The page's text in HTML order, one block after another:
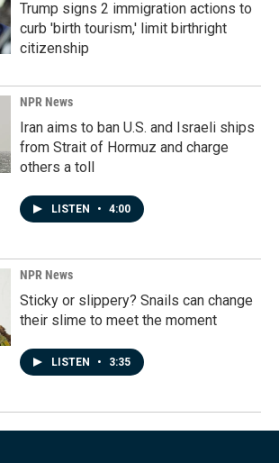
Trump signs 2 immigration actions to
curb 'birth tourism,' limit birthright
citizenship
NPR News
Iran aims to ban U.S. and Israeli ships
from Strait of Hormuz and charge
others a toll
LISTEN • 4:00
NPR News
Sticky or slippery? Snails can change
their slime to meet the moment
LISTEN • 3:35